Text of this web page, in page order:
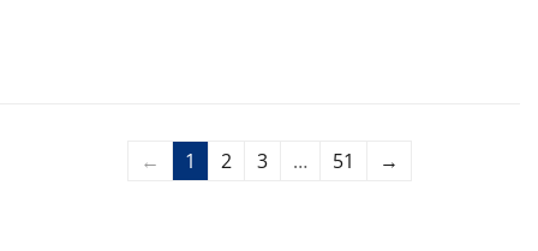
← 1 2 3 … 51 →